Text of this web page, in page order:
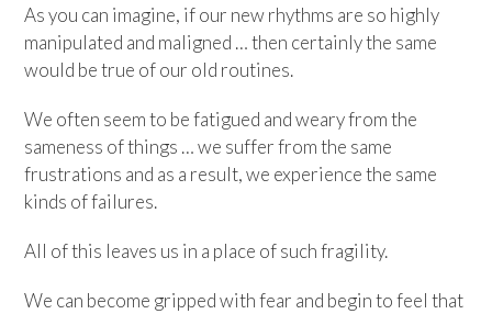
As you can imagine, if our new rhythms are so highly
manipulated and maligned … then certainly the same
would be true of our old routines.
We often seem to be fatigued and weary from the
sameness of things … we suffer from the same
frustrations and as a result, we experience the same
kinds of failures.
All of this leaves us in a place of such fragility.
We can become gripped with fear and begin to feel that